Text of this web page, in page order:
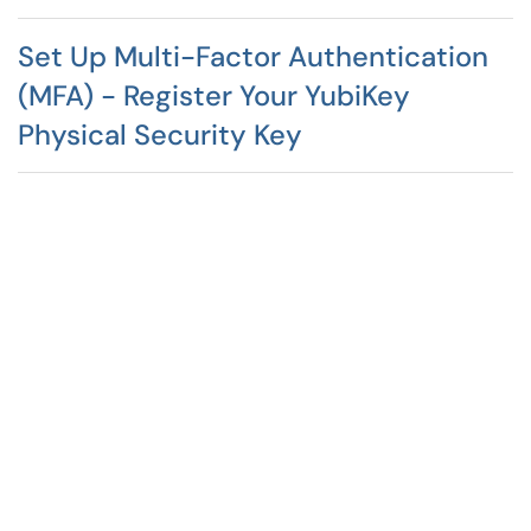
Set Up Multi-Factor Authentication
(MFA) - Register Your YubiKey
Physical Security Key